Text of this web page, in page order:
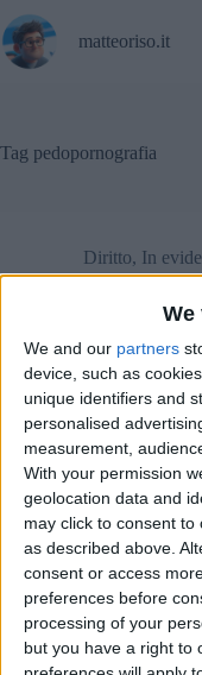
We
We and our partners
device, such as
unique identifiers and
personalised
measurement,
With your permission
geolocation data and
may click to consent to
as described above.
consent or access
preferences before
processing of your
but you have a right to
al
contenuto
matteoriso.it
Tag pedopornografia
Diritto, In
Le stranezze delle